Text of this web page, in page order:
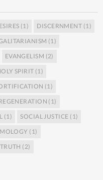
(1) DISCERNMENT (1)
(1)
EVANGELISM (2)
SPIRIT (1)
(1)
(1)
(1) SOCIAL JUSTICE (1)
(1)
TRUTH (2)